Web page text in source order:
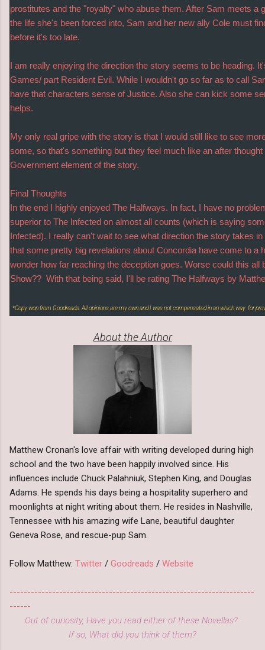
prostitutes and the "royalty" who abuse them. After Sam meets a
the life she's been forced into, Sam and her new ally Cole must
before it's too late.
I am really enjoying the direction the story seems to be heading.
Games/ part Resident Evil. While I wouldn't go so far as to call
have that characters sense of Justice. Also she can kick some
helps.
My only real gripe with the story is that I would still like to see
some, so that's something but they feel much like an after
Government element of the story.
Final Thoughts
In the end I highly enjoyed The Halfways. In fact, I have no
superior to The Infected on almost all counts (which is saying
Infected). I really can't wait to see what direction the story takes
that some pretty big revelations about Concordia have come to a
wonder how far reaching the deception goes. Worse could this all
Show?? With that being said, I'll be rating The Halfways by
*Copy won from Goodreads. All opinions are my own and I was not compensated in an which way for
About the Author
Matthew Cronan's love affair with writing developed during high
school and the two have been happily involved since. His
influences include Chuck Palahniuk, Stephen King, and Douglas
Adams. He spends his days being a hospitality superhero and
moonlights at night writing about them. He resides in Nashville,
Tennessee with his amazing wife Lane, beautiful daughter
Geneva Rose, and rescue-pup Sam.
Follow Matthew: Twitter / Goodreads / Website
---------------------------------------------------------------------
------
Out of curiosity, Have you read either of these Novellas?
If so, What did you think of them?